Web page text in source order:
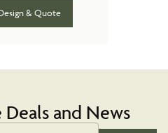
& Quote
Deals and News